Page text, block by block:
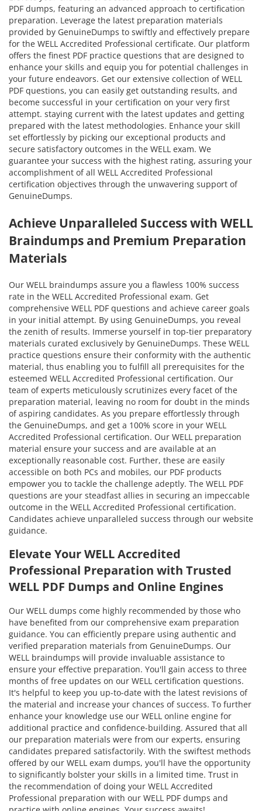
PDF dumps, featuring an advanced approach to certification
preparation. Leverage the latest preparation materials
provided by GenuineDumps to swiftly and effectively prepare
for the WELL Accredited Professional certificate. Our platform
offers the finest PDF practice questions that are designed to
enhance your skills and equip you for potential challenges in
your future endeavors. Get our extensive collection of WELL
PDF questions, you can easily get outstanding results, and
become successful in your certification on your very first
attempt. staying current with the latest updates and getting
prepared with the latest methodologies. Enhance your skill
set effortlessly by picking our exceptional products and
secure satisfactory outcomes in the WELL exam. We
guarantee your success with the highest rating, assuring your
accomplishment of all WELL Accredited Professional
certification objectives through the unwavering support of
GenuineDumps.
Achieve Unparalleled Success with WELL
Braindumps and Premium Preparation
Materials
Our WELL braindumps assure you a flawless 100% success
rate in the WELL Accredited Professional exam. Get
comprehensive WELL PDF questions and achieve career goals
in your initial attempt. By using GenuineDumps, you reveal
the zenith of results. Immerse yourself in top-tier preparatory
materials curated exclusively by GenuineDumps. These WELL
practice questions ensure their conformity with the authentic
material, thus enabling you to fulfill all prerequisites for the
esteemed WELL Accredited Professional certification. Our
team of experts meticulously scrutinizes every facet of the
preparation material, leaving no room for doubt in the minds
of aspiring candidates. As you prepare effortlessly through
the GenuineDumps, and get a 100% score in your WELL
Accredited Professional certification. Our WELL preparation
material ensure your success and are available at an
exceptionally reasonable cost. Further, these are easily
accessible on both PCs and mobiles, our PDF products
empower you to tackle the challenge adeptly. The WELL PDF
questions are your steadfast allies in securing an impeccable
outcome in the WELL Accredited Professional certification.
Candidates achieve unparalleled success through our website
guidance.
Elevate Your WELL Accredited
Professional Preparation with Trusted
WELL PDF Dumps and Online Engines
Our WELL dumps come highly recommended by those who
have benefited from our comprehensive exam preparation
guidance. You can efficiently prepare using authentic and
verified preparation materials from GenuineDumps. Our
WELL braindumps will provide invaluable assistance to
ensure your effective preparation. You'll gain access to three
months of free updates on our WELL certification questions.
It's helpful to keep you up-to-date with the latest revisions of
the material and increase your chances of success. To further
enhance your knowledge use our WELL online engine for
additional practice and confidence-building. Assured that all
our preparation materials were from our experts, ensuring
candidates prepared satisfactorily. With the swiftest methods
offered by our WELL exam dumps, you'll have the opportunity
to significantly bolster your skills in a limited time. Trust in
the recommendation of doing your WELL Accredited
Professional preparation with our WELL PDF dumps and